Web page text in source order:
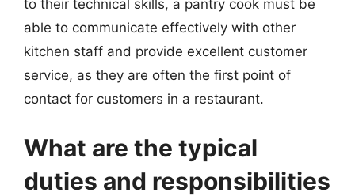
to their technical skills, a pantry cook must be
able to communicate effectively with other
kitchen staff and provide excellent customer
service, as they are often the first point of
contact for customers in a restaurant.
What are the typical
duties and responsibilities